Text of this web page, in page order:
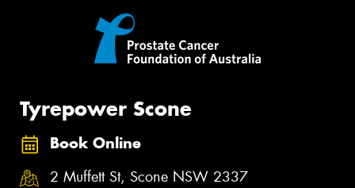
Tyrepower Scone
Book Online
2 Muffett St, Scone NSW 2337